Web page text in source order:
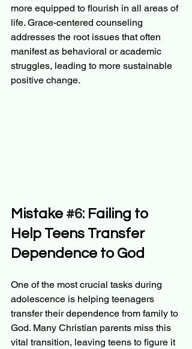
more equipped to flourish in all areas of
life. Grace-centered counseling
addresses the root issues that often
manifest as behavioral or academic
struggles, leading to more sustainable
positive change.
Mistake #6: Failing to
Help Teens Transfer
Dependence to God
One of the most crucial tasks during
adolescence is helping teenagers
transfer their dependence from family to
God. Many Christian parents miss this
vital transition, leaving teens to figure it